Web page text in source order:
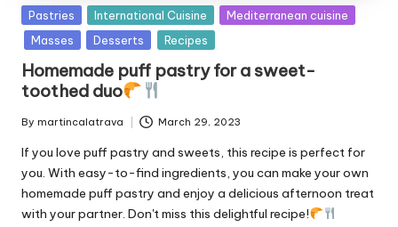
u
b
i
e
d
i
n
Pastries International Cuisine
Mediterranean cuisine
Masses
Desserts Recipes
Homemade puff pastry for a sweet-
toothed duo
u
l
i
s
By martincalatrava March 29, 2023
If you love puff pastry and sweets, this recipe is perfect for
you. With easy-to-find ingredients, you can make your own
homemade puff pastry and enjoy a delicious afternoon treat
with your partner. Don't miss this delightful recipe!